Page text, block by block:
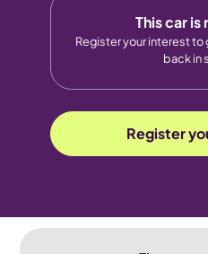
This car is
Register your interest
back in
Register